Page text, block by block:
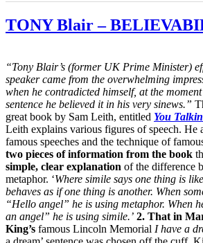
TONY Blair –
“Tony Blair’s (former UK Prime Minister)
speaker came from the overwhelming
when he contradicted himself, at the
sentence he believed it in his very sinews.”
great book by Sam Leith, entitled You
Leith explains various figures of speech. He
famous speeches and the technique of
two pieces of information from the book
simple, clear explanation of the difference
metaphor. ‘Where simile says one thing is
behaves as if one thing is another. When
“Hello angel” he is using metaphor. When
an angel” he is using simile.’ 2. That in
King’s famous Lincoln Memorial I have a